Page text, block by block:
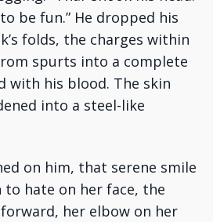
be fun.” He dropped his
folds, the charges within
spurts into a complete
with his blood. The skin
into a steel-like
on him, that serene smile
to hate on her face, the
her elbow on her